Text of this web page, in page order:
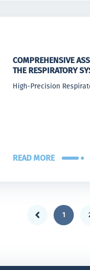
COMPREHENSIVE
THE RESPIRATORY
High-Precision
READ MORE
1